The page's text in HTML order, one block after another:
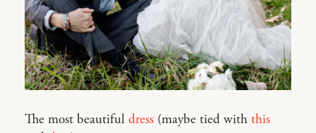
The most beautiful dress (maybe tied with this